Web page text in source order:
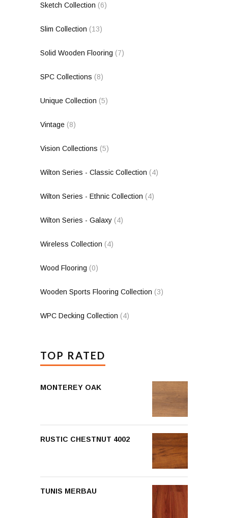
Sketch Collection (6)
Slim Collection (13)
Solid Wooden Flooring (7)
SPC Collections (8)
Unique Collection (5)
Vintage (8)
Vision Collections (5)
Wilton Series - Classic Collection (4)
Wilton Series - Ethnic Collection (4)
Wilton Series - Galaxy (4)
Wireless Collection (4)
Wood Flooring (0)
Wooden Sports Flooring Collection (3)
WPC Decking Collection (4)
TOP RATED
MONTEREY OAK
RUSTIC CHESTNUT 4002
TUNIS MERBAU